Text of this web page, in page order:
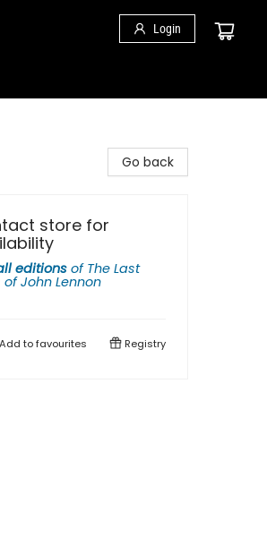
Login
Go back
store for
editionsof The Last
of John Lennon
Add tofavourites Registry